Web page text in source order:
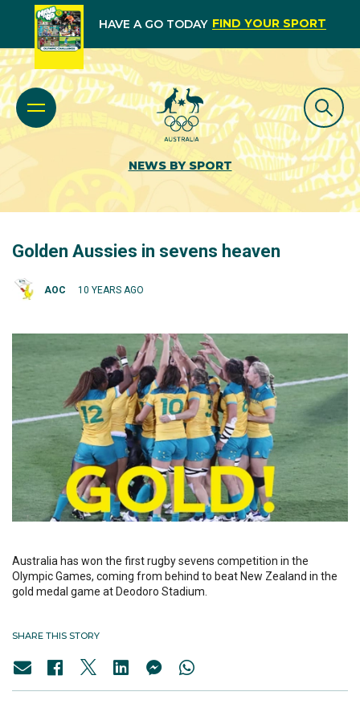
HAVE A GO TODAY FIND YOUR SPORT
NEWS BY SPORT
Golden Aussies in sevens heaven
AOC 10 YEARS AGO
Australia has won the first rugby sevens competition in the
Olympic Games, coming from behind to beat New Zealand in the
gold medal game at Deodoro Stadium.
SHARE THIS STORY